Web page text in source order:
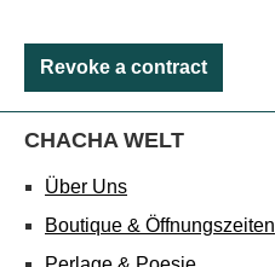
Revoke a contract
CHACHA WELT
Über Uns
Boutique & Öffnungszeiten